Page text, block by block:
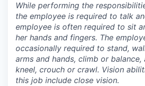
While performing the
the employee is required to talk
employee is often required to sit
her hands and fingers. The
occasionally required to stand,
arms and hands, climb or
kneel, crouch or crawl. Vision
this job include close vision.